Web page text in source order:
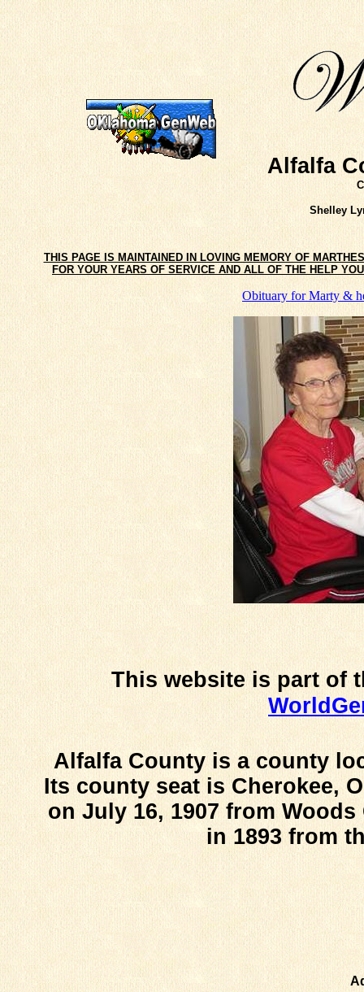
Alfalfa
Shelley
THIS PAGE IS MAINTAINED IN LOVING MEMORY OF
FOR YOUR YEARS OF SERVICE AND ALL OF THE HELP
Obituary for Marty &
This website is part of
Alfalfa County is a county
Its county seat is Cherokee,
on July 16, 1907 from
in 1893 from